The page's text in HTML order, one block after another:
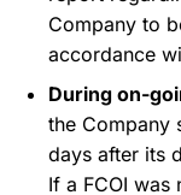
Company to
accordance
During on-
the Company
days after its
If a FCOI